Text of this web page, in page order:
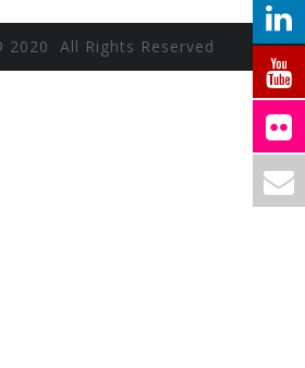
2020 All Rights Reserved